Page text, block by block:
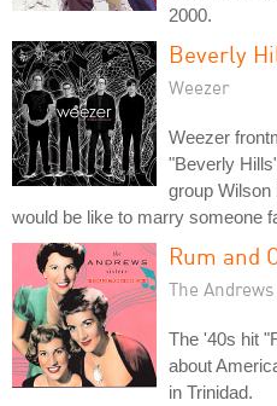
2000.
Beverly
Weezer
Weezer
"Beverly
group Wilson
would be like to marry someone
Rum and
The
The '40s hit
about
in Trinidad.